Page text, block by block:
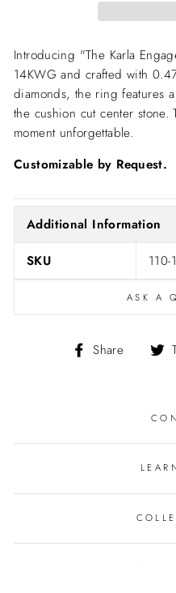
Introducing "The Karla
14KWG and crafted with
diamonds, the ring features
the cushion cut center
moment unforgettable.
Customizable by Request.
Additional Information
SKU
ASK A
Share
Share
OUR